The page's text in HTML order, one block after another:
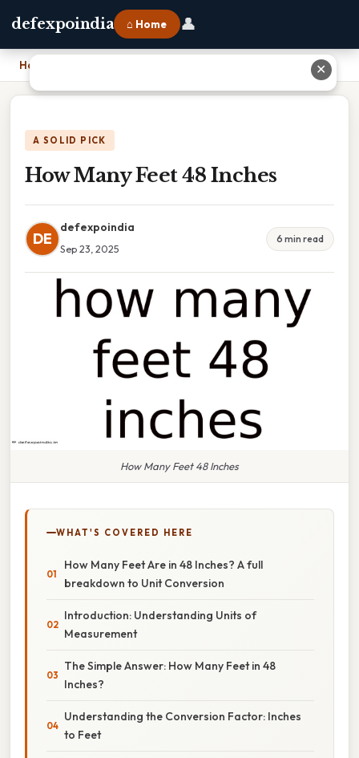
defexpoindia ⌂ Home 👤
Home
A SOLID PICK
How Many Feet 48 Inches
DE
defexpoindia
Sep 23, 2025
6 min read
How Many Feet 48 Inches
WHAT'S COVERED HERE
How Many Feet Are in 48 Inches? A full
breakdown to Unit Conversion
Introduction: Understanding Units of
Measurement
The Simple Answer: How Many Feet in 48
Inches?
Understanding the Conversion Factor: Inches
to Feet
✕